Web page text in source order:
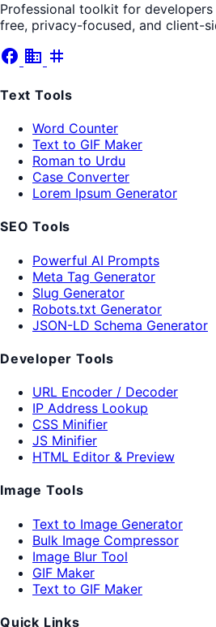
Professional toolkit for developers
free, privacy-focused, and client-
facebook business tag
Text Tools
Word Counter
Text to GIF Maker
Roman to Urdu
Case Converter
Lorem Ipsum Generator
SEO Tools
Powerful AI Prompts
Meta Tag Generator
Slug Generator
Robots.txt Generator
JSON-LD Schema Generator
Developer Tools
URL Encoder / Decoder
IP Address Lookup
CSS Minifier
JS Minifier
HTML Editor & Preview
Image Tools
Text to Image Generator
Bulk Image Compressor
Image Blur Tool
GIF Maker
Text to GIF Maker
Quick Links